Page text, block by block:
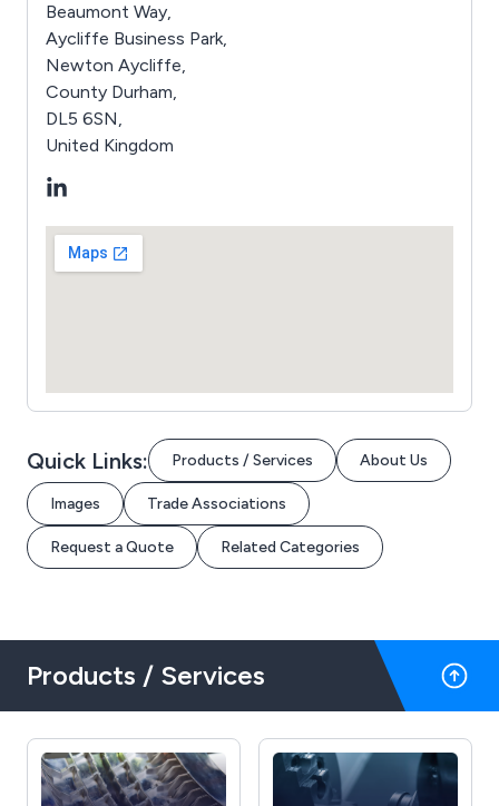
Beaumont Way,
Aycliffe Business Park,
Newton Aycliffe,
County Durham,
DL5 6SN,
United Kingdom
Quick Links: Products / Services About Us
Images Trade Associations
Request a Quote Related Categories
Products / Services